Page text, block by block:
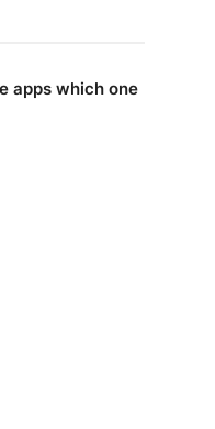
apps which one